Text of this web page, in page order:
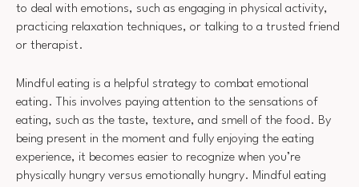
to deal with emotions, such as engaging in physical activity,
practicing relaxation techniques, or talking to a trusted friend
or therapist.
Mindful eating is a helpful strategy to combat emotional
eating. This involves paying attention to the sensations of
eating, such as the taste, texture, and smell of the food. By
being present in the moment and fully enjoying the eating
experience, it becomes easier to recognize when you’re
physically hungry versus emotionally hungry. Mindful eating